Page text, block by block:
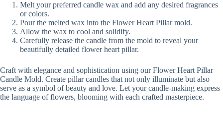
Melt your preferred candle wax and add any desired fragrances
or colors.
Pour the melted wax into the Flower Heart Pillar mold.
Allow the wax to cool and solidify.
Carefully release the candle from the mold to reveal your
beautifully detailed flower heart pillar.
Craft with elegance and sophistication using our Flower Heart Pillar
Candle Mold. Create pillar candles that not only illuminate but also
serve as a symbol of beauty and love. Let your candle-making express
the language of flowers, blooming with each crafted masterpiece.